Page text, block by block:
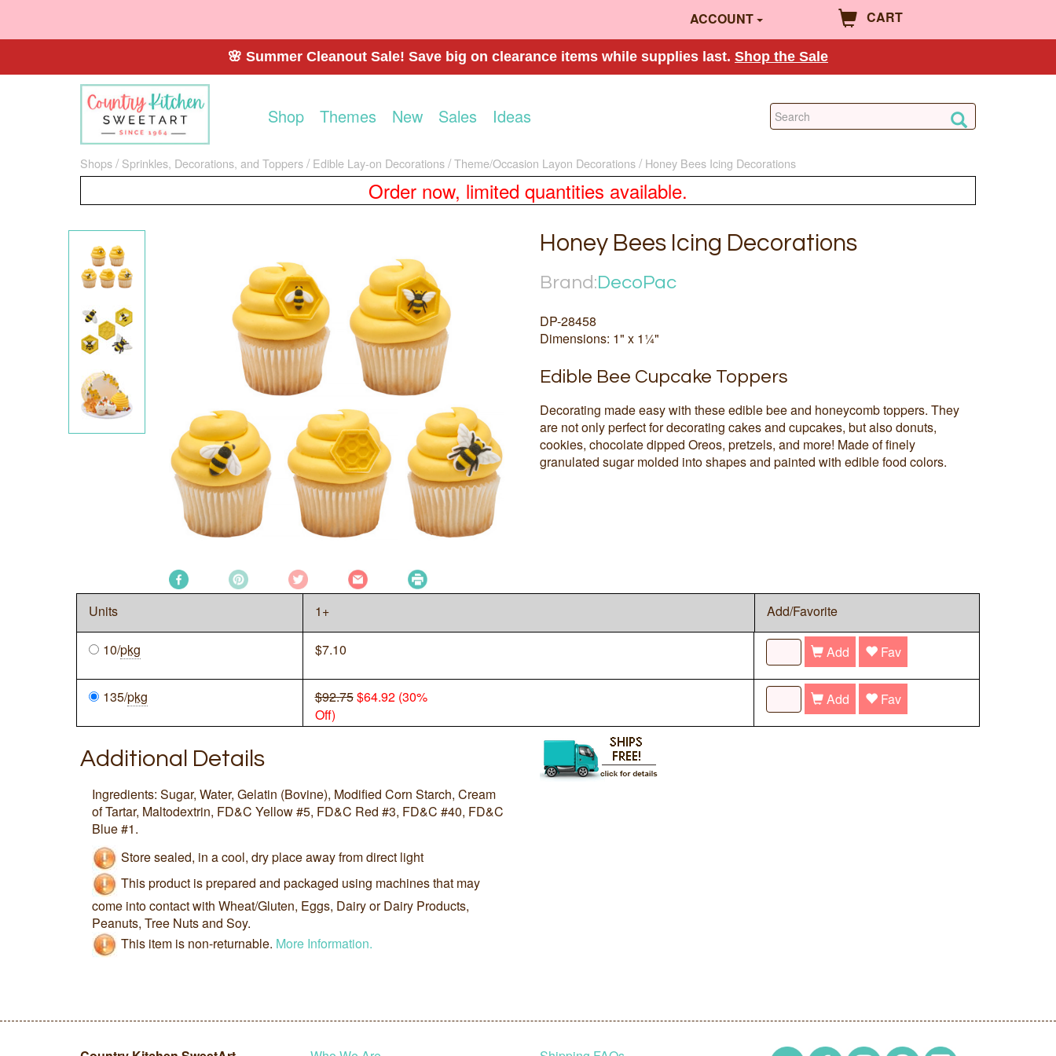
ACCOUNT CART
🌸 Summer Cleanout Sale! Save big on clearance items while supplies last. Shop the Sale
Shop Themes New Sales Ideas
Shops Sprinkles, Decorations, and Toppers Edible Lay-on Decorations Theme/Occasion Layon Decorations Honey Bees Icing Decorations
Order now, limited quantities available.
Honey Bees Icing Decorations
Brand:DecoPac
DP-28458
Dimensions: 1" x 1¼"
Edible Bee Cupcake Toppers
Decorating made easy with these edible bee and honeycomb toppers. They
are not only perfect for decorating cakes and cupcakes, but also donuts,
cookies, chocolate dipped Oreos, pretzels, and more! Made of finely
granulated sugar molded into shapes and painted with edible food colors.
Units 1+ Add/Favorite
10/pkg $7.10 Add Fav
135/pkg $92.75$64.92 (30%
Off)
Add Fav
Additional Details
Ingredients: Sugar, Water, Gelatin (Bovine), Modified Corn Starch, Cream
of Tartar, Maltodextrin, FD&C Yellow #5, FD&C Red #3, FD&C #40, FD&C
Blue #1.
Store sealed, in a cool, dry place away from direct light
This product is prepared and packaged using machines that may
come into contact with Wheat/Gluten, Eggs, Dairy or Dairy Products,
Peanuts, Tree Nuts and Soy.
This item is non-returnable. More Information.